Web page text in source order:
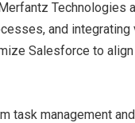
Technologies
and
Salesforce to
task management